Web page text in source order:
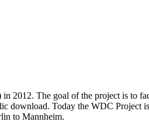
in 2012. The goal of the project is to
download. Today the WDC Project
to Mannheim.